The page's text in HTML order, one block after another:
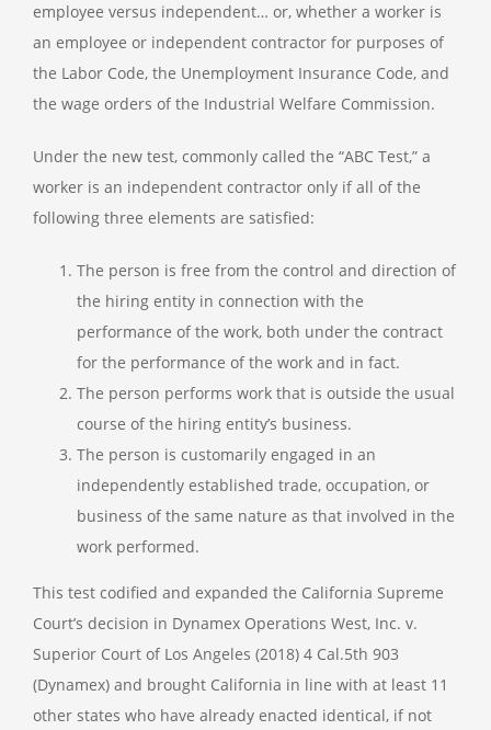
employee versus independent… or, whether a worker is
an employee or independent contractor for purposes of
the Labor Code, the Unemployment Insurance Code, and
the wage orders of the Industrial Welfare Commission.
Under the new test, commonly called the “ABC Test,” a
worker is an independent contractor only if all of the
following three elements are satisfied:
The person is free from the control and direction of
the hiring entity in connection with the
performance of the work, both under the contract
for the performance of the work and in fact.
The person performs work that is outside the usual
course of the hiring entity’s business.
The person is customarily engaged in an
independently established trade, occupation, or
business of the same nature as that involved in the
work performed.
This test codified and expanded the California Supreme
Court’s decision in Dynamex Operations West, Inc. v.
Superior Court of Los Angeles (2018) 4 Cal.5th 903
(Dynamex) and brought California in line with at least 11
other states who have already enacted identical, if not